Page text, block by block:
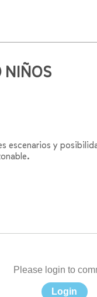
NIÑOS
y
Please login to
Login